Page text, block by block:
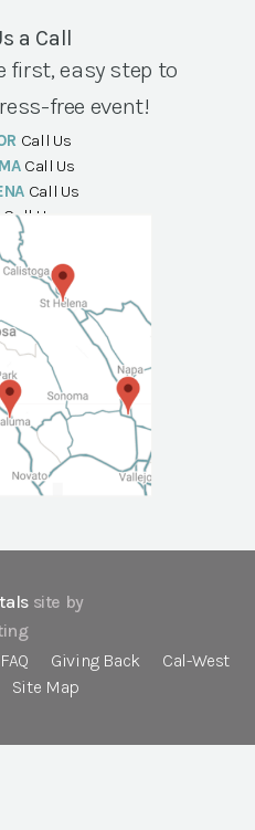
a Call
first, easy step to
free event!
Call Us
Call Us
Call Us
Call Us
site by
FAQ Giving Back
Cal-West
Site Map